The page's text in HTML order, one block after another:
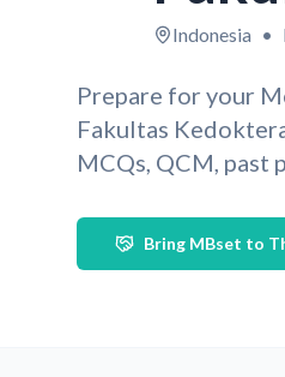
Indonesia •
Prepare for your
Fakultas
MCQs, QCM, past
Bring MBset to